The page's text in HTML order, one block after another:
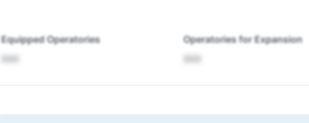
Equipped Operatories
XXX
Operatories for Expansion
XXX